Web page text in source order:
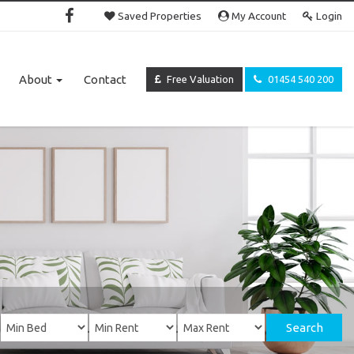
Saved Properties My Account Login
Free Valuation 01454 540 200
About Contact
Search